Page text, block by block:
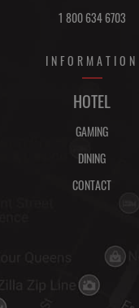
1 800 634 6703
INFORMATION
HOTEL
GAMING
DINING
CONTACT